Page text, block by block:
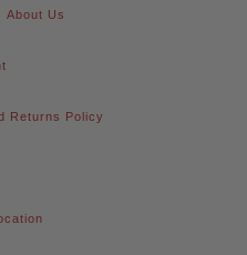
Returns Policy
About Us